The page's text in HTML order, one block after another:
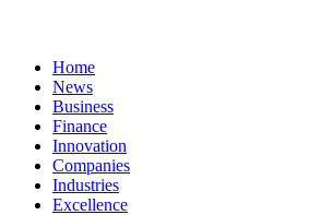
Home
News
Business
Finance
Innovation
Companies
Industries
Excellence